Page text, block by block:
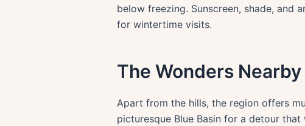
below freezing. Sunscreen, shade, and
for wintertime visits.
The Wonders Nearby
Apart from the hills, the region offers
picturesque Blue Basin for a detour